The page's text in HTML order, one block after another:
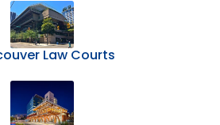
Law Courts